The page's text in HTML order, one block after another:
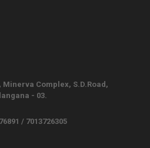
Minerva Complex, S.D.Road,
- 03.
/ 7013726305